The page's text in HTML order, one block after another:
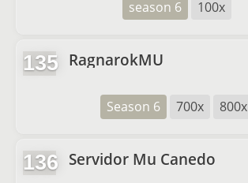
season 6 100x
135 RagnarokMU
Season 6 700x 800x
136 Servidor Mu Canedo